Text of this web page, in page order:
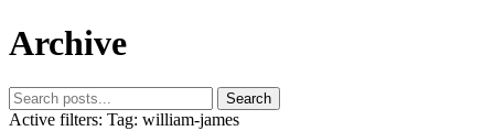
Archive
Search
Active filters: Tag: william-james